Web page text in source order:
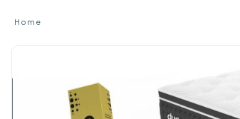
Home